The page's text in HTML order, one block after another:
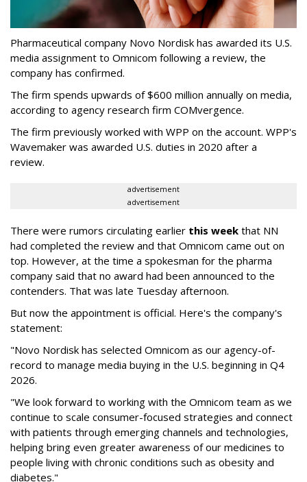
Pharmaceutical company Novo Nordisk has awarded its U.S.
media assignment to Omnicom following a review, the
company has confirmed.
The firm spends upwards of $600 million annually on media,
according to agency research firm COMvergence.
The firm previously worked with WPP on the account. WPP's
Wavemaker was awarded U.S. duties in 2020 after a
review.
advertisement
advertisement
There were rumors circulating earlier this week that NN
had completed the review and that Omnicom came out on
top. However, at the time a spokesman for the pharma
company said that no award had been announced to the
contenders. That was late Tuesday afternoon.
But now the appointment is official. Here's the company's
statement:
"Novo Nordisk has selected Omnicom as our agency-of-
record to manage media buying in the U.S. beginning in Q4
2026.
"We look forward to working with the Omnicom team as we
continue to scale consumer-focused strategies and connect
with patients through emerging channels and technologies,
helping bring even greater awareness of our medicines to
people living with chronic conditions such as obesity and
diabetes."